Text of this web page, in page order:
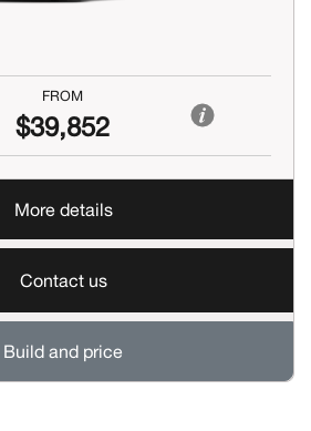
FROM
$39,852
More details
Contact us
Build and price